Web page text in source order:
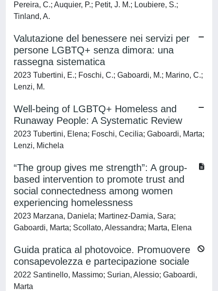
Pereira, C.; Auquier, P.; Petit, J. M.; Loubiere, S.;
Tinland, A.
Valutazione del benessere nei servizi per
persone LGBTQ+ senza dimora: una
rassegna sistematica
2023 Tubertini, E.; Foschi, C.; Gaboardi, M.; Marino, C.;
Lenzi, M.
Well-being of LGBTQ+ Homeless and
Runaway People: A Systematic Review
2023 Tubertini, Elena; Foschi, Cecilia; Gaboardi, Marta;
Lenzi, Michela
“The group gives me strength”: A group-
based intervention to promote trust and
social connectedness among women
experiencing homelessness
2023 Marzana, Daniela; Martinez-Damia, Sara;
Gaboardi, Marta; Scollato, Alessandra; Marta, Elena
Guida pratica al photovoice. Promuovere
consapevolezza e partecipazione sociale
2022 Santinello, Massimo; Surian, Alessio; Gaboardi,
Marta